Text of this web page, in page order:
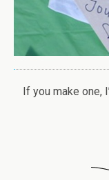
If you make one,